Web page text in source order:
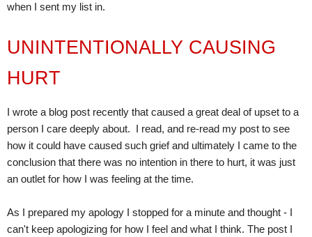
when I sent my list in.
UNINTENTIONALLY CAUSING
HURT
I wrote a blog post recently that caused a great deal of upset to a
person I care deeply about. I read, and re-read my post to see
how it could have caused such grief and ultimately I came to the
conclusion that there was no intention in there to hurt, it was just
an outlet for how I was feeling at the time.
As I prepared my apology I stopped for a minute and thought - I
can't keep apologizing for how I feel and what I think. The post I